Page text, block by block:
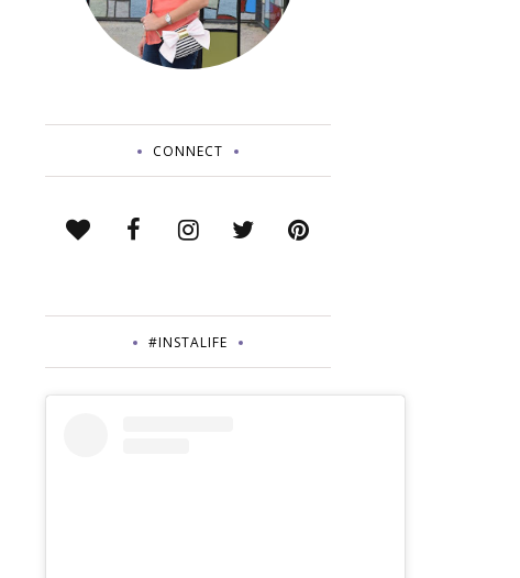
CONNECT
#INSTALIFE